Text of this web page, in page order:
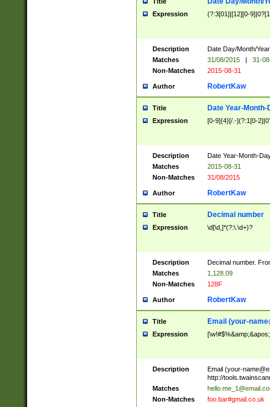
Expression (?:3[01]|[12][0-
Description
Date Day/Month/
Matches
31/08/2015 |
31-
Non-Matches
2015-08-31
Author RobertKaw
Title Date Year-Month-
Expression [0-9]{4}[/.-](?:1[0-
Description
Date Year-Month-
Matches
2015-08-31
Non-Matches
31/08/2015
Author RobertKaw
Title Decimal number
Expression \d[\d,]*(?:\.\d+)?
Description
Decimal number.
Matches
1,128.09
Non-Matches
128F
Author RobertKaw
Title Email (your-
Expression
Description Email (your-
http://
Matches
Non-Matches
foo.bar#gmail.co.uk